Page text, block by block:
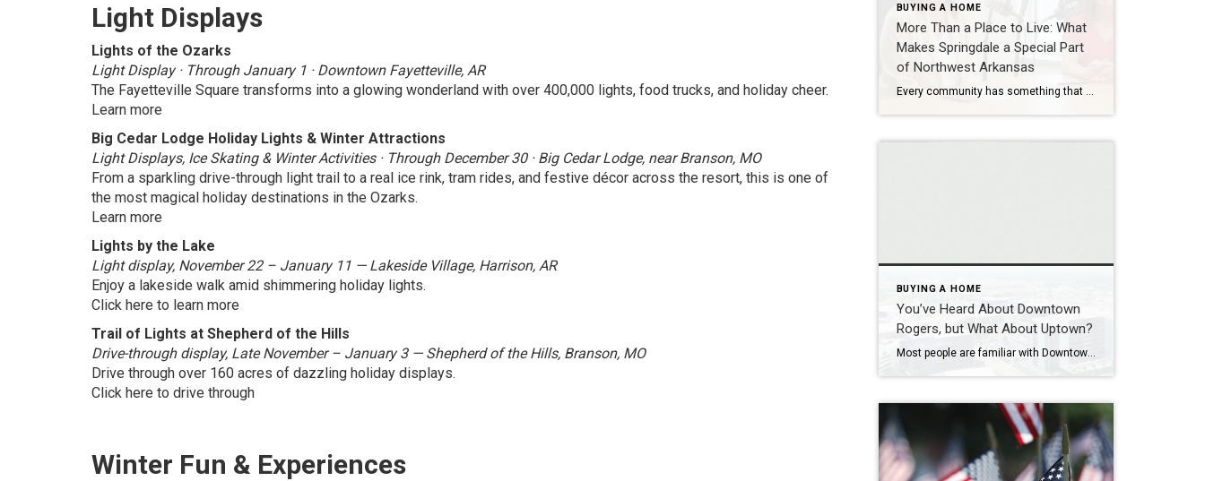
Light Displays
Lights of the Ozarks
Light Display · Through January 1 · Downtown Fayetteville, AR
The Fayetteville Square transforms into a glowing wonderland with over 400,000 lights, food trucks, and holiday cheer.
Learn more
Big Cedar Lodge Holiday Lights & Winter Attractions
Light Displays, Ice Skating & Winter Activities · Through December 30 · Big Cedar Lodge, near Branson, MO
From a sparkling drive-through light trail to a real ice rink, tram rides, and festive décor across the resort, this is one of
the most magical holiday destinations in the Ozarks.
Learn more
Lights by the Lake
Light display, November 22 – January 11 — Lakeside Village, Harrison, AR
Enjoy a lakeside walk amid shimmering holiday lights.
Click here to learn more
Trail of Lights at Shepherd of the Hills
Drive-through display, Late November – January 3 — Shepherd of the Hills, Branson, MO
Drive through over 160 acres of dazzling holiday displays.
Click here to drive through
Winter Fun & Experiences
BUYING A HOME
More Than a Place to Live: What
Makes Springdale a Special Part
of Northwest Arkansas
BUYING A HOME
You’ve Heard About Downtown
Rogers, but What About Uptown?
Most people are familiar with Downtown Rogers. It is known for its historic charm, local shops, and growing restaurant scene that continues to bring energy back into the city’s original core. But just a few miles away, a very different kind of destination has been taking shape. Uptown Rogers has grown over the last 15 […]